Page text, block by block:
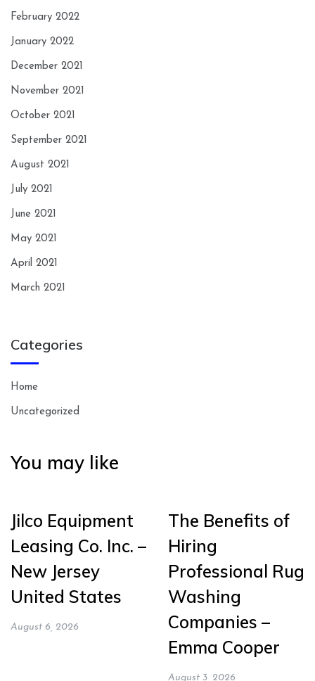
February 2022
January 2022
December 2021
November 2021
October 2021
September 2021
August 2021
July 2021
June 2021
May 2021
April 2021
March 2021
Categories
Home
Uncategorized
You may like
Jilco Equipment
Leasing Co. Inc. –
New Jersey
United States
August 6, 2026
The Benefits of
Hiring
Professional Rug
Washing
Companies –
Emma Cooper
August 3, 2026